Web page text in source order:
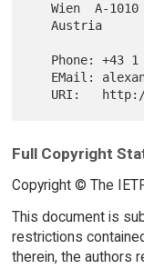
   Wien  A-1010
   Austria
Full Copyright
Copyright © The
This document is
restrictions
therein, the authors